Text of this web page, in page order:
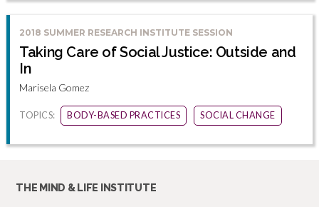
2018 SUMMER RESEARCH INSTITUTE SESSION
Taking Care of Social Justice: Outside and
In
Marisela Gomez
TOPICS: BODY-BASED PRACTICES SOCIAL CHANGE
THE MIND & LIFE INSTITUTE